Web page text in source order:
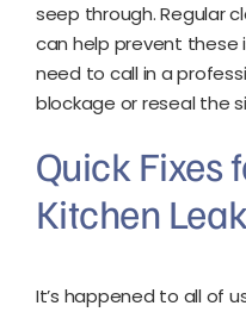
seep through. Regular
can help prevent these
need to call in a
blockage or reseal the
Quick Fixes
Kitchen
It’s happened to all of